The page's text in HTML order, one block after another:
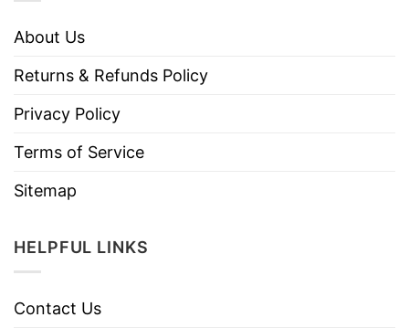
About Us
Returns & Refunds Policy
Privacy Policy
Terms of Service
Sitemap
HELPFUL LINKS
Contact Us